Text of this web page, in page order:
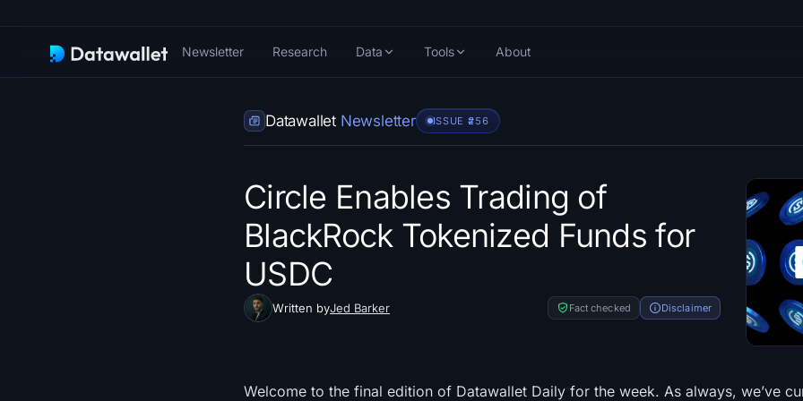
Newsletter Research Data Tools About
Datawallet Newsletter ISSUE #256
Circle Enables Trading of
BlackRock Tokenized Funds for
USDC
Written byJed Barker Fact checked Disclaimer
Welcome to the final edition of Datawallet Daily for the week. As always, we’ve